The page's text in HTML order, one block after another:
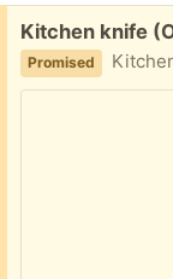
Free:
Kitchen knife
Promised